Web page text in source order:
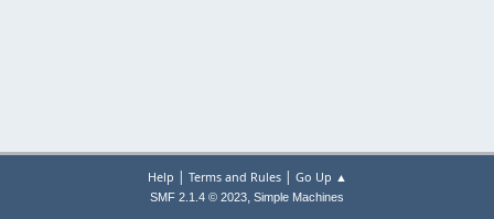
Help | Terms and Rules| Go Up ▲
SMF 2.1.4 © 2023, Simple Machines